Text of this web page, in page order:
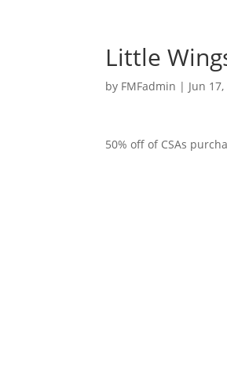
Little
by FMFadmin | Jun
50% off of CSAs